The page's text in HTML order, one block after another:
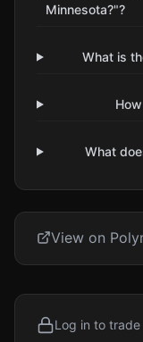
Minnesota?"?
What is
What
View on
Log in to